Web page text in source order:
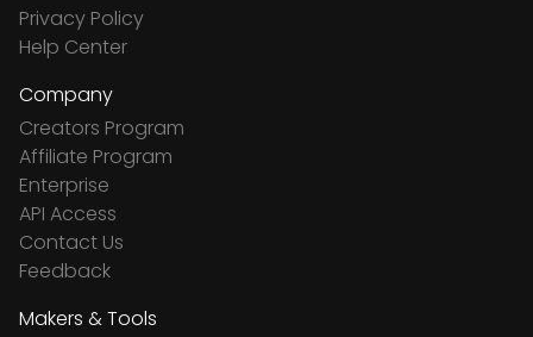
Privacy Policy
Help Center
Company
Creators Program
Affiliate Program
Enterprise
API Access
Contact Us
Feedback
Makers & Tools